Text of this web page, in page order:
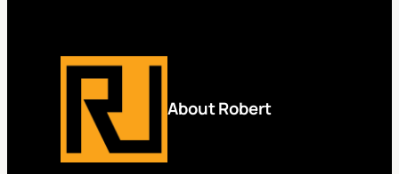
About Robert